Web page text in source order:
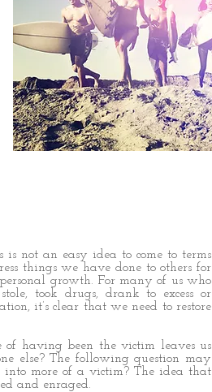
not an easy idea to come to terms
things we have done to others for
growth. For many of us who
took drugs, drank to excess or
it’s clear that we need to restore
having been the victim leaves us
else? The following question may
into more of a victim? The idea that
and enraged.